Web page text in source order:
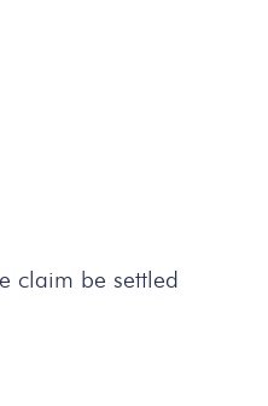
claim be settled